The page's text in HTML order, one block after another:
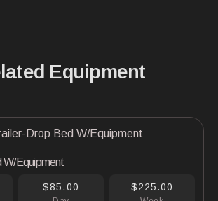
Equipment
$85.00 $225.00
W/Equipment